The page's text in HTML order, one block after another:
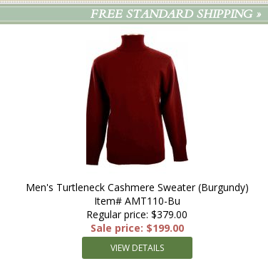
FREE STANDARD SHIPPING »
Men's Turtleneck Cashmere Sweater (Burgundy)
Item# AMT110-Bu
Regular price: $379.00
Sale price: $199.00
VIEW DETAILS